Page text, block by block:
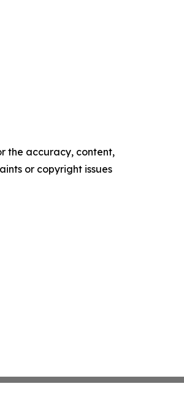
the accuracy, content,
or copyright issues